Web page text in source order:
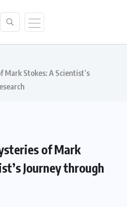
Stokes: A Scientist’s
of Mark
Journey through